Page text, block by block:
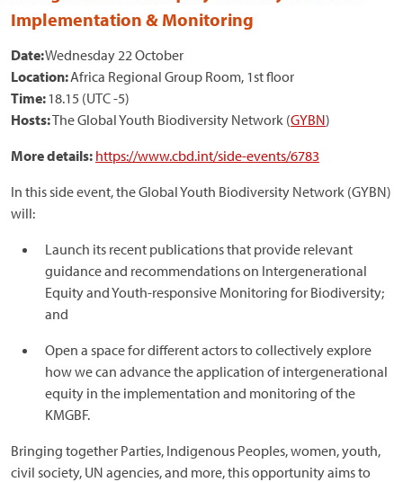
Implementation & Monitoring
Date:Wednesday 22 October
Location:Africa Regional Group Room, 1st floor
Time:18.15 (UTC -5)
Hosts:The Global Youth Biodiversity Network (GYBN)
More details: https://www.cbd.int/side-events/6783
In this side event, the Global Youth Biodiversity Network (GYBN)
will:
Launch its recent publications that provide relevant
guidance and recommendations on Intergenerational
Equity and Youth-responsive Monitoring for Biodiversity;
and
Open a space for different actors to collectively explore
how we can advance the application of intergenerational
equity in the implementation and monitoring of the
KMGBF.
Bringing together Parties, Indigenous Peoples, women, youth,
civil society, UN agencies, and more, this opportunity aims to